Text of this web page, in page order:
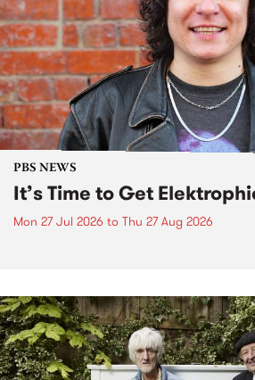
PBS NEWS
It’s Time to Get
Mon 27 Jul 2026 to Thu 27 Aug 2026